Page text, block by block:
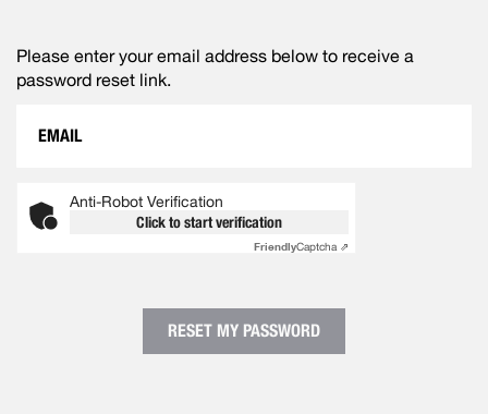
Please enter your email address below to receive a
password reset link.
Anti-Robot Verification
Click to start verification
FriendlyCaptcha ⇗
RESET MY PASSWORD